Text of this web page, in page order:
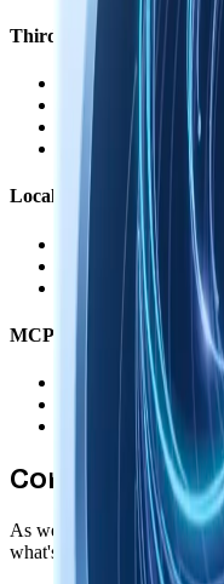
Third-Party Integrations
OAuth tokens
You authorize
Revoke access
No data routed
Local AI Models
Downloaded and
Memory
Zero external data
MCP & Agent Integration
Direct connection
You control which
No data passes
Coming Soon
As we add new features,
what's coming while